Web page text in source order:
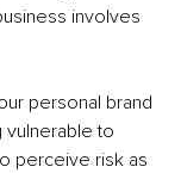
involves
personal brand
to
perceive risk as